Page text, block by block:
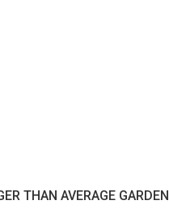
THAN AVERAGE GARDEN